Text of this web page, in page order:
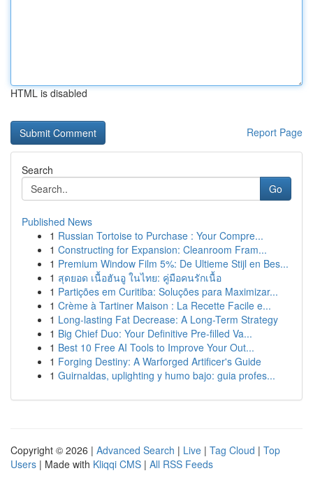
HTML is disabled
Report Page
Search
Go
Published News
1 Russian Tortoise to Purchase : Your Compre...
1 Constructing for Expansion: Cleanroom Fram...
1 Premium Window Film 5%: De Ultieme Stijl en Bes...
1 สุดยอด เนื้อฮันอู ในไทย: คู่มือคนรักเนื้อ
1 Partições em Curitiba: Soluções para Maximizar...
1 Crème à Tartiner Maison : La Recette Facile e...
1 Long-lasting Fat Decrease: A Long-Term Strategy
1 Big Chief Duo: Your Definitive Pre-filled Va...
1 Best 10 Free AI Tools to Improve Your Out...
1 Forging Destiny: A Warforged Artificer's Guide
1 Guirnaldas, uplighting y humo bajo: guia profes...
Copyright © 2026 | Advanced Search | Live | Tag Cloud | Top
Users | Made with Kliqqi CMS | All RSS Feeds